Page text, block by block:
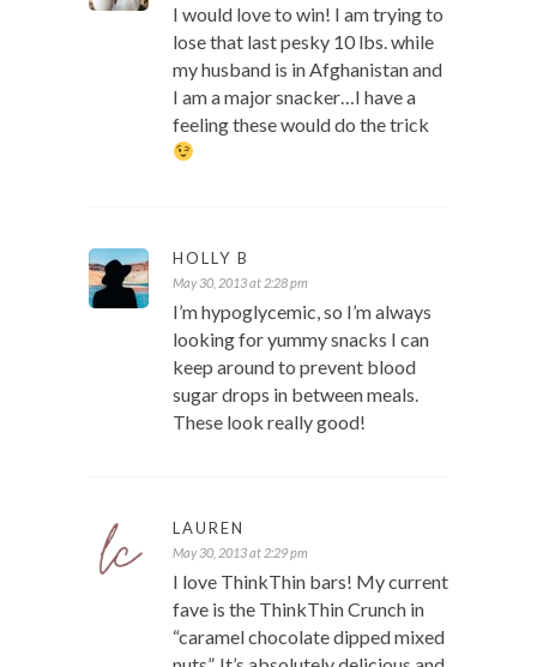
I would love to win! I am trying to
lose that last pesky 10 lbs. while
my husband is in Afghanistan and
I am a major snacker…I have a
feeling these would do the trick
HOLLY B
May 30, 2013 at 2:28 pm
I’m hypoglycemic, so I’m always
looking for yummy snacks I can
keep around to prevent blood
sugar drops in between meals.
These look really good!
LAUREN
May 30, 2013 at 2:29 pm
I love ThinkThin bars! My current
fave is the ThinkThin Crunch in
“caramel chocolate dipped mixed